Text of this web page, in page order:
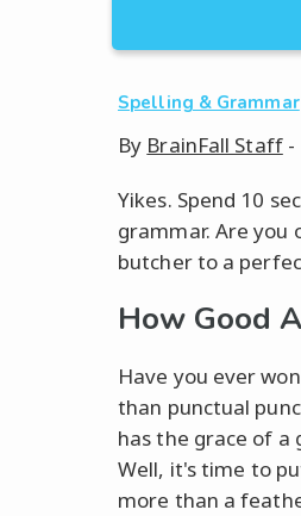
Spelling & Grammar
By BrainFall Staff-
Yikes. Spend 10
grammar. Are you
butcher to a
How Good
Have you ever
than punctual
has the grace of a
Well, it's time to
more than a